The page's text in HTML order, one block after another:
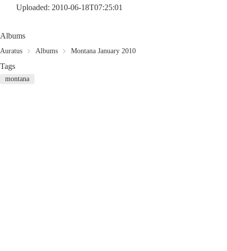
Uploaded: 2010-06-18T07:25:01
Albums
Auratus Albums Montana January 2010
Tags
montana